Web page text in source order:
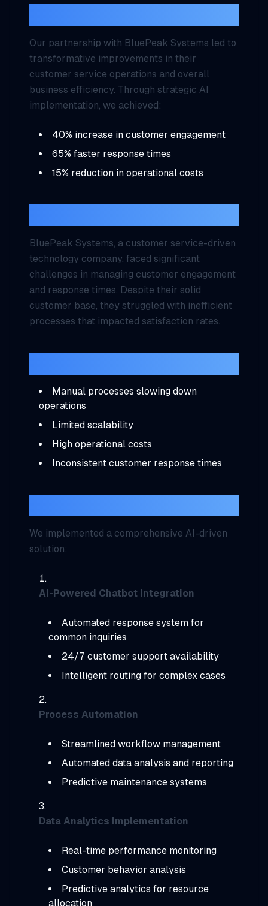
Our partnership with BluePeak Systems led to
transformative improvements in their
customer service operations and overall
business efficiency. Through strategic AI
implementation, we achieved:
40% increase in customer engagement
65% faster response times
15% reduction in operational costs
BluePeak Systems, a customer service-driven
technology company, faced significant
challenges in managing customer engagement
and response times. Despite their solid
customer base, they struggled with inefficient
processes that impacted satisfaction rates.
Manual processes slowing down
operations
Limited scalability
High operational costs
Inconsistent customer response times
We implemented a comprehensive AI-driven
solution:
AI-Powered Chatbot Integration
Automated response system for
common inquiries
24/7 customer support availability
Intelligent routing for complex cases
Process Automation
Streamlined workflow management
Automated data analysis and reporting
Predictive maintenance systems
Data Analytics Implementation
Real-time performance monitoring
Customer behavior analysis
Predictive analytics for resource
allocation